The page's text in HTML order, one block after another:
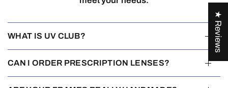
WHAT IS UV CLUB?
CAN I ORDER PRESCRIPTION LENSES?
★ Reviews